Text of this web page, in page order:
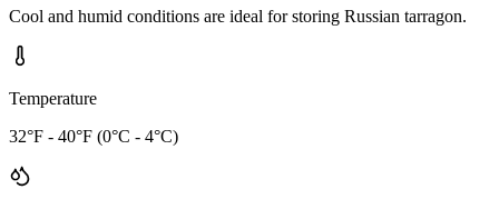
Cool and humid conditions are ideal for storing Russian tarragon.
Temperature
32°F - 40°F (0°C - 4°C)